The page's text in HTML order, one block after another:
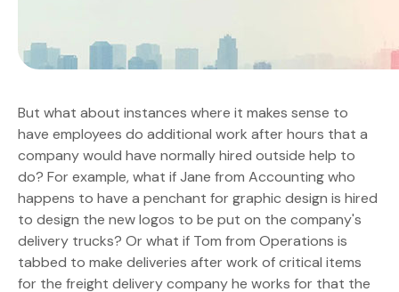
But what about instances where it makes sense to
have employees do additional work after hours that a
company would have normally hired outside help to
do? For example, what if Jane from Accounting who
happens to have a penchant for graphic design is hired
to design the new logos to be put on the company's
delivery trucks? Or what if Tom from Operations is
tabbed to make deliveries after work of critical items
for the freight delivery company he works for that the